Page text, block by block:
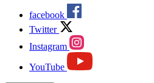
facebook
Twitter
Instagram
YouTube